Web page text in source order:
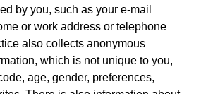
by you, such as your e-mail
or work address or telephone
also collects anonymous
which is not unique to you,
age, gender, preferences,